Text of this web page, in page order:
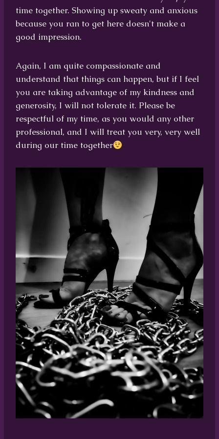
time together. Showing up sweaty and anxious
because you ran to get here doesn't make a
good impression.
Again, I am quite compassionate and
understand that things can happen, but if I feel
you are taking advantage of my kindness and
generosity, I will not tolerate it. Please be
respectful of my time, as you would any other
professional, and I will treat you very, very well
during our time together